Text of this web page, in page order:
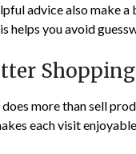
advice also make
helps you avoid
more than sell
each visit enjoyable